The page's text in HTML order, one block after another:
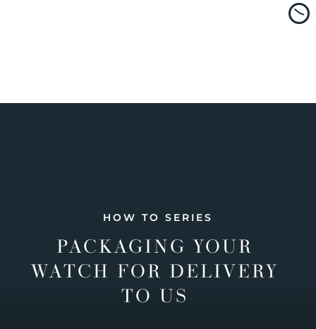
HOW TO SERIES
PACKAGING YOUR
WATCH FOR DELIVERY
TO US